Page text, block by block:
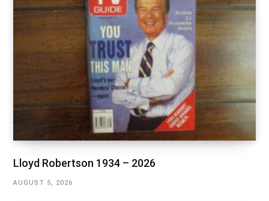
Lloyd Robertson 1934 – 2026
AUGUST 5, 2026